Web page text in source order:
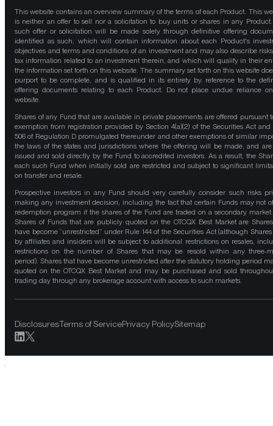
This website contains an overview summary of the terms of each Product. This
is neither an offer to sell nor a solicitation to buy units or shares in any
such offer or solicitation will be made solely through definitive offering
identified as such, which will contain information about each Product's
objectives and terms and conditions of an investment and may also describe
tax information related to an investment therein, and which will qualify in their
the information set forth on this website. The summary set forth on this website
purport to be complete, and is qualified in its entirety by reference to the
offering documents relating to each Product. Do not place undue reliance
website.
Shares of any Fund that are available in private placements are offered pursuant
exemption from registration provided by Section 4(a)(2) of the Securities Act and
506 of Regulation D promulgated thereunder and other exemptions of similar
the laws of the states and jurisdictions where the offering will be made, and
issued and sold directly by the Fund to accredited investors. As a result, the
each such Fund when initially sold are restricted and subject to significant
on transfer and resale.
Prospective investors in any Fund should very carefully consider such risks
making any investment decision, including the fact that certain Funds may not
redemption program if the shares of the Fund are traded on a secondary
Shares of Funds that are publicly quoted on the OTCQX Best Market are
have become “unrestricted” under Rule 144 of the Securities Act (although
by affiliates and insiders will be subject to additional restrictions on resales,
restrictions on the number of Shares that may be resold within any three-
period). Shares that have become unrestricted after the statutory holding period
quoted on the OTCQX Best Market and may be purchased and sold
trading day through any brokerage account with access to such markets.
DisclosuresTerms of ServicePrivacy PolicySitemap